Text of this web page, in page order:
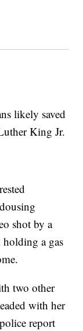
likely saved
King Jr.
shot by a
holding a gas
two other
with her
report